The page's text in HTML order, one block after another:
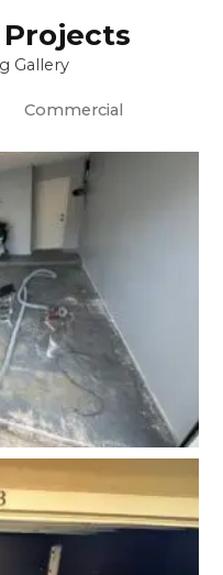
Gallery
Commercial